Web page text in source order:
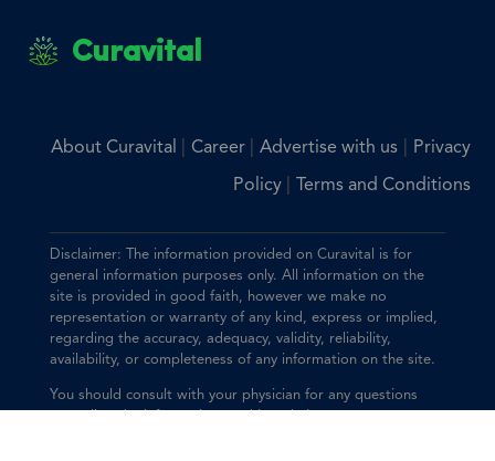
Curavital
About Curavital Career Advertise with us| Privacy
Policy Terms and Conditions
Disclaimer: The information provided on Curavital is for
general information purposes only. All information on the
site is provided in good faith, however we make no
representation or warranty of any kind, express or implied,
regarding the accuracy, adequacy, validity, reliability,
availability, or completeness of any information on the site.
You should consult with your physician for any questions